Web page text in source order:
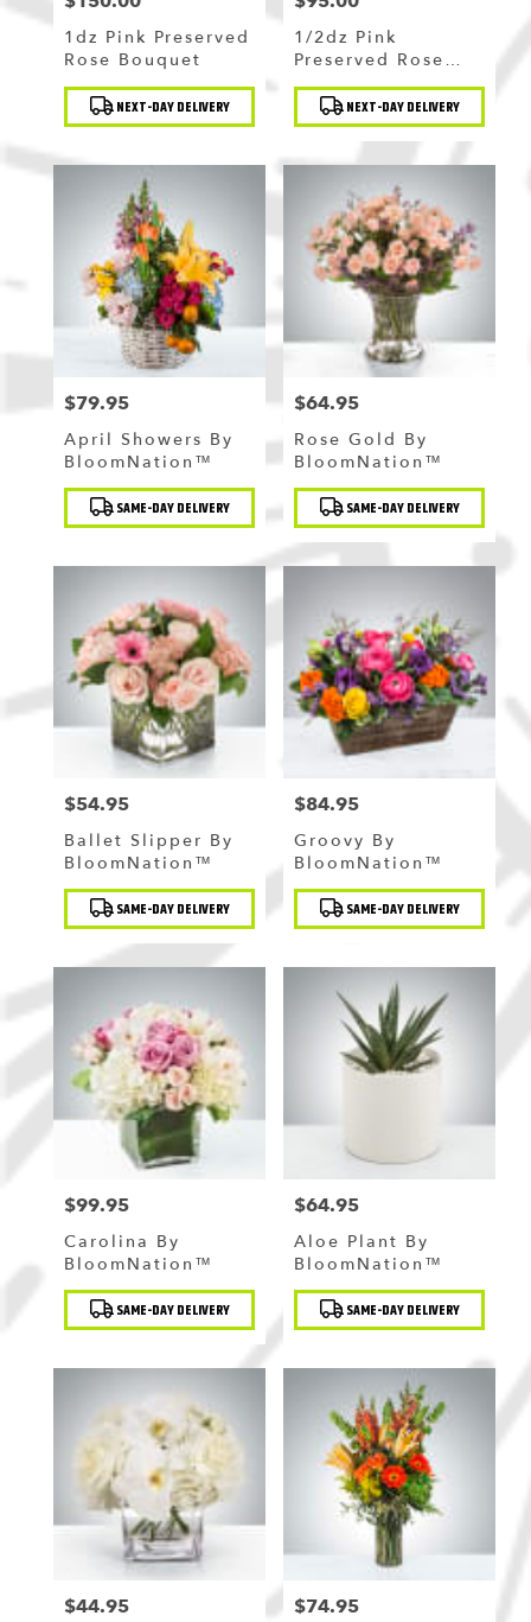
1dz Pink Preserved
Rose Bouquet
Product
Tags: NEXT-DAY DELIVERY
1/2dz Pink
Preserved Rose
Bouquet
Product
Tags: NEXT-DAY DELIVERY
Price:
$79.95
April Showers By
BloomNation™
Product
Tags: SAME-DAY DELIVERY
Price:
$64.95
Rose Gold By
BloomNation™
Product
Tags: SAME-DAY DELIVERY
Price:
$54.95
Ballet Slipper By
BloomNation™
Product
Tags: SAME-DAY DELIVERY
Price:
$84.95
Groovy By
BloomNation™
Product
Tags: SAME-DAY DELIVERY
Price:
$99.95
Carolina By
BloomNation™
Product
Tags: SAME-DAY DELIVERY
Price:
$64.95
Aloe Plant By
BloomNation™
Product
Tags: SAME-DAY DELIVERY
Price:
$44.95 Price:
$74.95